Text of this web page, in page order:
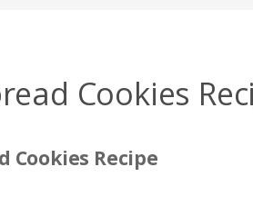
Cookies
Cookies Recipe